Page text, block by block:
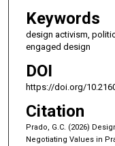
Keywords
design activism,
engaged design
DOI
https://doi.org/
Citation
Prado, G.C. (2026)
Negotiating Values in